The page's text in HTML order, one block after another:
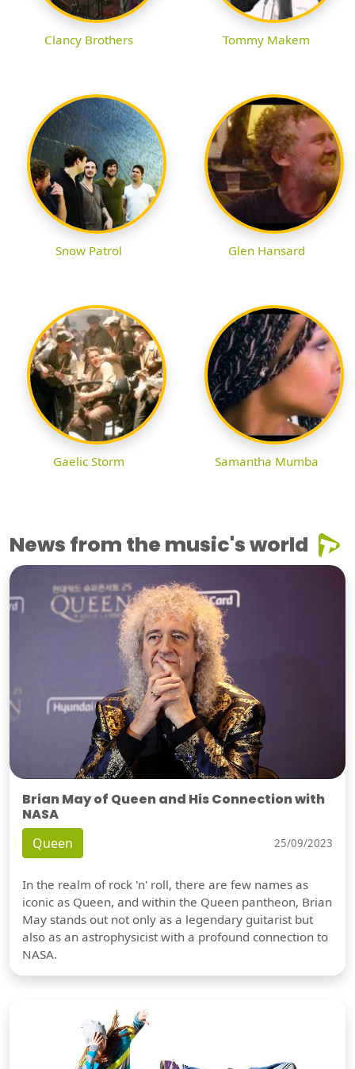
Clancy Brothers Tommy Makem
Snow Patrol Glen Hansard
Gaelic Storm Samantha Mumba
News from the music's world
Brian May of Queen and His Connection with
NASA
Queen 25/09/2023
In the realm of rock 'n' roll, there are few names as
iconic as Queen, and within the Queen pantheon, Brian
May stands out not only as a legendary guitarist but
also as an astrophysicist with a profound connection to
NASA.